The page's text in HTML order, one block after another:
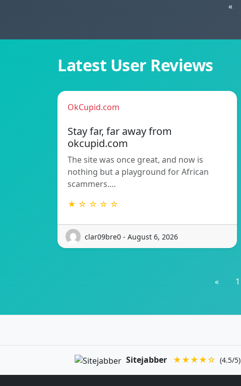
«
Latest User Reviews
OkCupid.com
Stay far, far away from
okcupid.com
The site was once great, and now is
nothing but a playground for African
scammers.…
★ ☆ ☆ ☆ ☆
clar09bre0 - August 6, 2026
« 1
Sitejabber ★★★★☆ (4.5/5)